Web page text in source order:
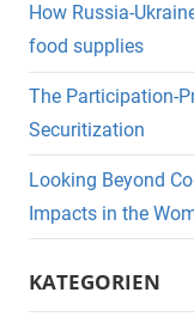
How Russia-
food supplies
The Participation-
Securitization
Looking Beyond
Impacts in the
KATEGORIEN